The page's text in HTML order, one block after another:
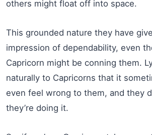
others might float off into space.
This grounded nature they have
impression of dependability, even
Capricorn might be conning them.
naturally to Capricorns that it
even feel wrong to them, and they
they’re doing it.